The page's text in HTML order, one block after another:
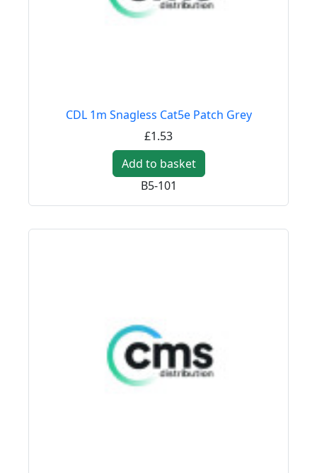
CDL 1m Snagless Cat5e Patch Grey
£1.53
Add to basket
B5-101